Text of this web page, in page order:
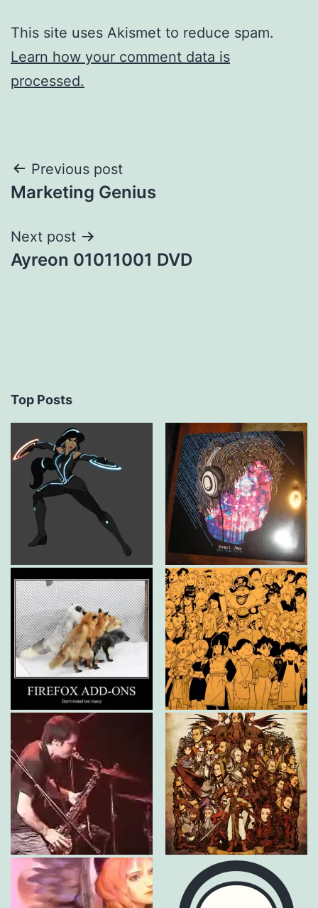
This site uses Akismet to reduce spam.
Learn how your comment data is
processed.
Post
navigation
Previous post
Marketing Genius
Next post
Ayreon 01011001 DVD
Top Posts